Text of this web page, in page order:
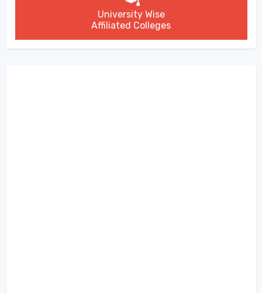
University Wise
Affiliated Colleges